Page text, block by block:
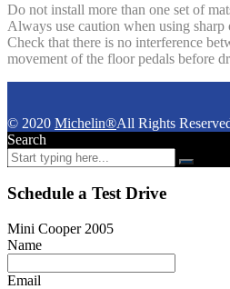
Do not install more than one set of
Always use caution when using sharp
Check that there is no interference
movement of the floor pedals before
© 2020 Michelin®All Rights
Search
Schedule a Test Drive
Mini Cooper 2005
Name
Email